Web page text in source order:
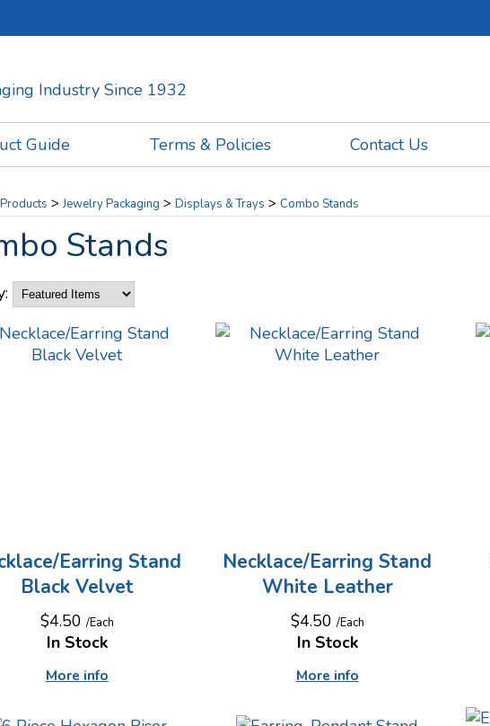
Industry Since 1932
Guide Terms & Policies Contact Us
Products >Jewelry Packaging > Displays & Trays > Combo Stands
Stands
Earring Stand
Black Velvet
$4.50 /Each
More info
In Stock
Necklace/Earring Stand
White Leather
$4.50 /Each
More info
In Stock